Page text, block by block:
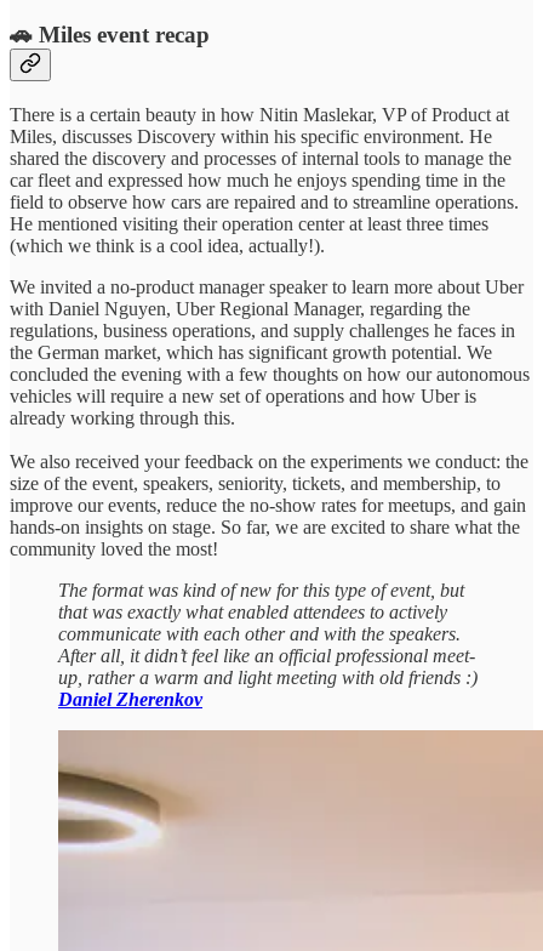
🚗 Miles event recap
There is a certain beauty in how Nitin Maslekar, VP of Product at
Miles, discusses Discovery within his specific environment. He
shared the discovery and processes of internal tools to manage the
car fleet and expressed how much he enjoys spending time in the
field to observe how cars are repaired and to streamline operations.
He mentioned visiting their operation center at least three times
(which we think is a cool idea, actually!).
We invited a no-product manager speaker to learn more about Uber
with Daniel Nguyen, Uber Regional Manager, regarding the
regulations, business operations, and supply challenges he faces in
the German market, which has significant growth potential. We
concluded the evening with a few thoughts on how our autonomous
vehicles will require a new set of operations and how Uber is
already working through this.
We also received your feedback on the experiments we conduct: the
size of the event, speakers, seniority, tickets, and membership, to
improve our events, reduce the no-show rates for meetups, and gain
hands-on insights on stage. So far, we are excited to share what the
community loved the most!
The format was kind of new for this type of event, but
that was exactly what enabled attendees to actively
communicate with each other and with the speakers.
After all, it didn’t feel like an official professional meet-
up, rather a warm and light meeting with old friends :)
Daniel Zherenkov